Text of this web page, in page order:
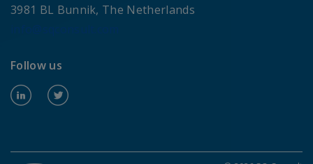
3981 BL Bunnik, The Netherlands
Follow us